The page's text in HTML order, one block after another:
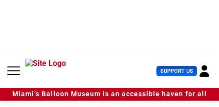
e
SUPPORT US U
s
e
r
Miami’s Balloon Museum is an accessible haven for all